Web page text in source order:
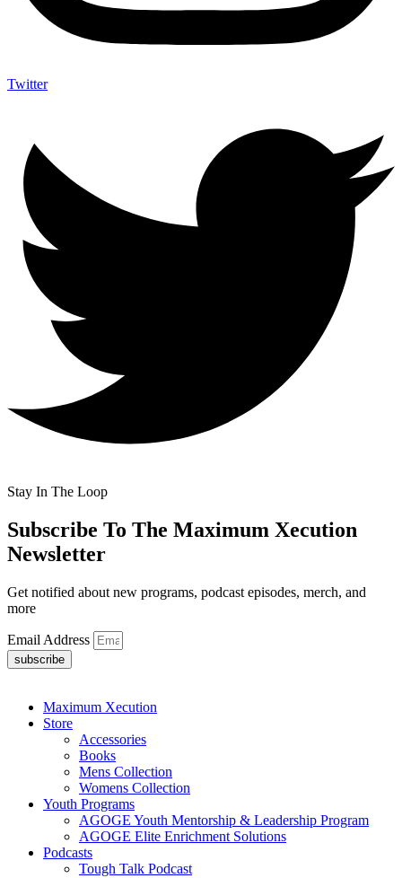
Twitter
Stay In The Loop
Subscribe To The Maximum Xecution
Newsletter
Get notified about new programs, podcast episodes, merch, and
more
Email Address
subscribe
Maximum Xecution
Store
Accessories
Books
Mens Collection
Womens Collection
Youth Programs
AGOGE Youth Mentorship & Leadership Program
AGOGE Elite Enrichment Solutions
Podcasts
Tough Talk Podcast